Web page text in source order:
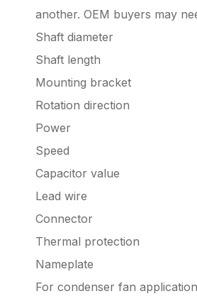
another. OEM buyers may
Shaft diameter
Shaft length
Mounting bracket
Rotation direction
Power
Speed
Capacitor value
Lead wire
Connector
Thermal protection
Nameplate
For condenser fan